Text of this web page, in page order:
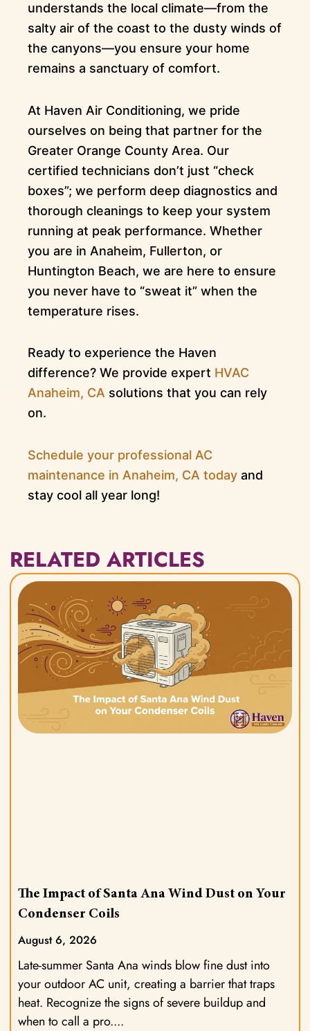
understands the local climate—from the
salty air of the coast to the dusty winds of
the canyons—you ensure your home
remains a sanctuary of comfort.
At Haven Air Conditioning, we pride
ourselves on being that partner for the
Greater Orange County Area. Our
certified technicians don’t just “check
boxes”; we perform deep diagnostics and
thorough cleanings to keep your system
running at peak performance. Whether
you are in Anaheim, Fullerton, or
Huntington Beach, we are here to ensure
you never have to “sweat it” when the
temperature rises.
Ready to experience the Haven
difference? We provide expert HVAC
Anaheim, CA solutions that you can rely
on.
Schedule your professional AC
maintenance in Anaheim, CA todayand
stay cool all year long!
RELATED ARTICLES
The Impact of Santa Ana Wind Dust on Your
Condenser Coils
August 6, 2026
Late-summer Santa Ana winds blow fine dust into
your outdoor AC unit, creating a barrier that traps
heat. Recognize the signs of severe buildup and
when to call a pro.